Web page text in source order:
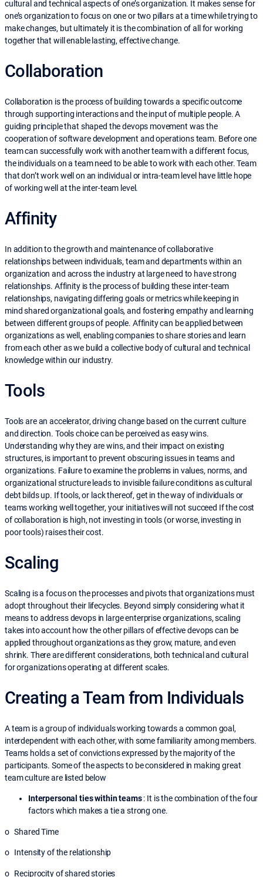
cultural and technical aspects of one’s organization. It makes sense for
one’s organization to focus on one or two pillars at a time while trying to
make changes, but ultimately it is the combination of all for working
together that will enable lasting, effective change.
Collaboration
Collaboration is the process of building towards a specific outcome
through supporting interactions and the input of multiple people. A
guiding principle that shaped the devops movement was the
cooperation of software development and operations team. Before one
team can successfully work with another team with a different focus,
the individuals on a team need to be able to work with each other. Team
that don’t work well on an individual or intra-team level have little hope
of working well at the inter-team level.
Affinity
In addition to the growth and maintenance of collaborative
relationships between individuals, team and departments within an
organization and across the industry at large need to have strong
relationships. Affinity is the process of building these inter-team
relationships, navigating differing goals or metrics while keeping in
mind shared organizational goals, and fostering empathy and learning
between different groups of people. Affinity can be applied between
organizations as well, enabling companies to share stories and learn
from each other as we build a collective body of cultural and technical
knowledge within our industry.
Tools
Tools are an accelerator, driving change based on the current culture
and direction. Tools choice can be perceived as easy wins.
Understanding why they are wins, and their impact on existing
structures, is important to prevent obscuring issues in teams and
organizations. Failure to examine the problems in values, norms, and
organizational structure leads to invisible failure conditions as cultural
debt bilds up. If tools, or lack thereof, get in the way of individuals or
teams working well together, your initiatives will not succeed If the cost
of collaboration is high, not investing in tools (or worse, investing in
poor tools) raises their cost.
Scaling
Scaling is a focus on the processes and pivots that organizations must
adopt throughout their lifecycles. Beyond simply considering what it
means to address devops in large enterprise organizations, scaling
takes into account how the other pillars of effective devops can be
applied throughout organizations as they grow, mature, and even
shrink. There are different considerations, both technical and cultural
for organizations operating at different scales.
Creating a Team from Individuals
A team is a group of individuals working towards a common goal,
interdependent with each other, with some familiarity among members.
Teams holds a set of convictions expressed by the majority of the
participants. Some of the aspects to be considered in making great
team culture are listed below
Interpersonal ties within teams: It is the combination of the four
factors which makes a tie a strong one.
o Shared Time
o Intensity of the relationship
o Reciprocity of shared stories